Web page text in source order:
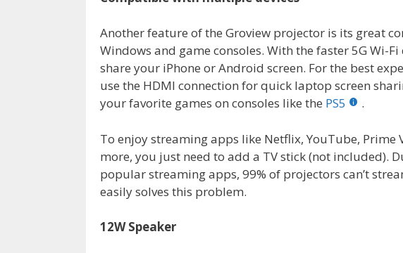
Another feature of the Groview projector is its great
Windows and game consoles. With the faster 5G Wi-
share your iPhone or Android screen. For the best
use the HDMI connection for quick laptop screen
your favorite games on consoles like the PS5 .
To enjoy streaming apps like Netflix, YouTube, Prime
more, you just need to add a TV stick (not included).
popular streaming apps, 99% of projectors can’t
easily solves this problem.
12W Speaker